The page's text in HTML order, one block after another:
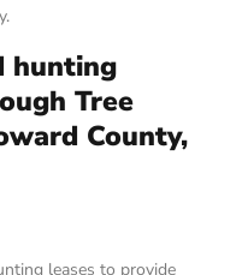
hunting
Tree
County,
leases to provide